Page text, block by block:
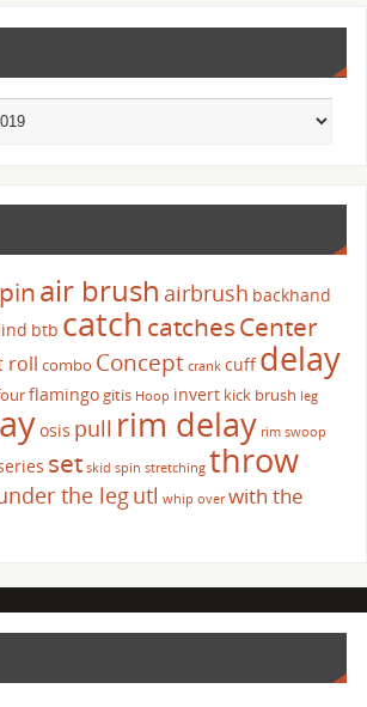
air brush airbrush backhand
btb catch catchesCenter
roll combo Concept crank cuffdelay
flamingogitis Hoop invert kick brush leg
osis pull rim delay rim swoop
set skid spin stretching throw
the legutl whip over with the